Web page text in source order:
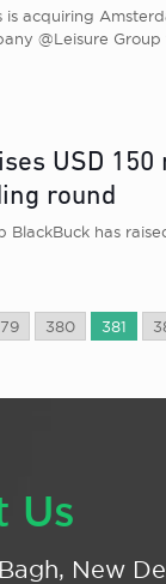
380 381
is acquiring
@Leisure
USD
round
BlackBuck has
Us
New